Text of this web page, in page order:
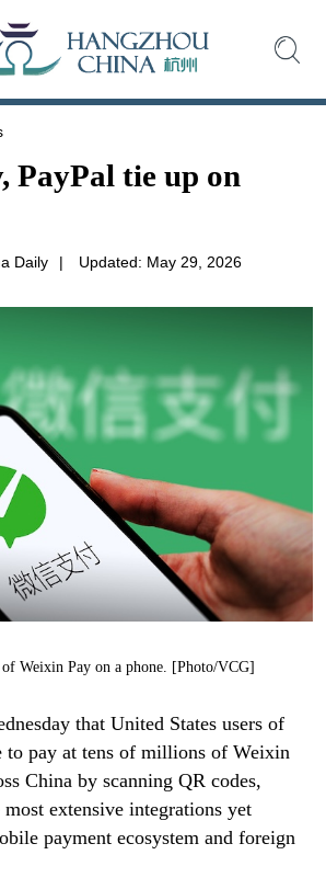
PayPal tie up on
Daily | Updated: May 29, 2026
Weixin Pay on a phone. [Photo/VCG]
that United States users of
to pay at tens of millions of Weixin
China by scanning QR codes,
extensive integrations yet
payment ecosystem and foreign